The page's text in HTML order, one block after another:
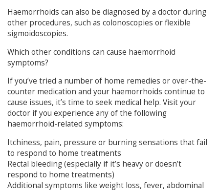
Haemorrhoids can also be diagnosed by a doctor during
other procedures, such as colonoscopies or flexible
sigmoidoscopies.
Which other conditions can cause haemorrhoid
symptoms?
If you’ve tried a number of home remedies or over-the-
counter medication and your haemorrhoids continue to
cause issues, it’s time to seek medical help. Visit your
doctor if you experience any of the following
haemorrhoid-related symptoms:
Itchiness, pain, pressure or burning sensations that fail
to respond to home treatments
Rectal bleeding (especially if it’s heavy or doesn’t
respond to home treatments)
Additional symptoms like weight loss, fever, abdominal